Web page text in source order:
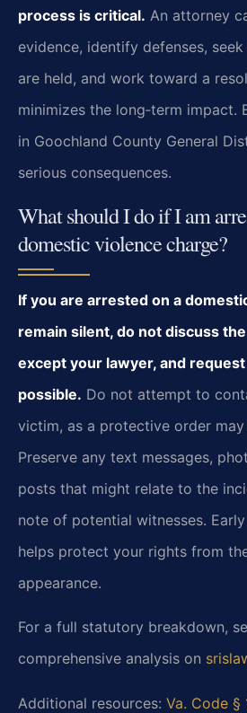
process is critical. An attorney
evidence, identify defenses,
are held, and work toward a
minimizes the long‑term impact.
in Goochland County General
serious consequences.
What should I do if I am
domestic violence charge?
If you are arrested on a
remain silent, do not discuss
except your lawyer, and
possible. Do not attempt to
victim, as a protective order may
Preserve any text messages,
posts that might relate to the
note of potential witnesses.
helps protect your rights from
appearance.
For a full statutory breakdown,
comprehensive analysis on
Additional resources: Va. Code §